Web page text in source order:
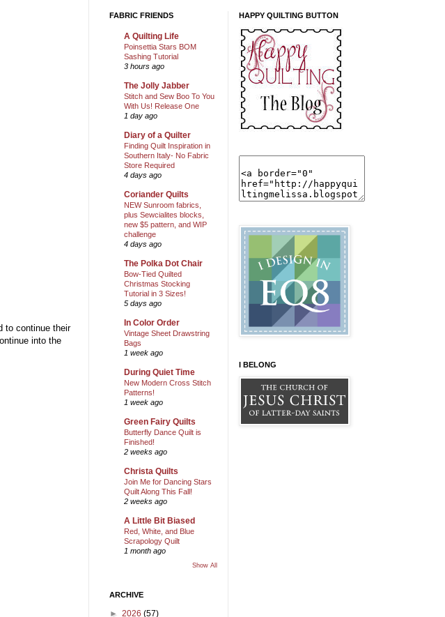
to continue their
into the
FABRIC FRIENDS
A Quilting Life
Poinsettia Stars BOM
Sashing Tutorial
3 hours ago
The Jolly Jabber
Stitch and Sew Boo To You
With Us! Release One
1 day ago
Diary of a Quilter
Finding Quilt Inspiration in
Southern Italy- No Fabric
Store Required
4 days ago
Coriander Quilts
NEW Sunroom fabrics,
plus Sewcialites blocks,
new $5 pattern, and WIP
challenge
4 days ago
The Polka Dot Chair
Bow-Tied Quilted
Christmas Stocking
Tutorial in 3 Sizes!
5 days ago
In Color Order
Vintage Sheet Drawstring
Bags
1 week ago
During Quiet Time
New Modern Cross Stitch
Patterns!
1 week ago
Green Fairy Quilts
Butterfly Dance Quilt is
Finished!
2 weeks ago
Christa Quilts
Join Me for Dancing Stars
Quilt Along This Fall!
2 weeks ago
A Little Bit Biased
Red, White, and Blue
Scrapology Quilt
1 month ago
Show All
ARCHIVE
► 2026 (57)
HAPPY QUILTING BUTTON
I BELONG